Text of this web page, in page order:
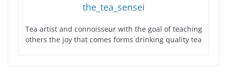
the_tea_sensei
Tea artist and connoisseur with the goal of teaching
others the joy that comes forms drinking quality tea